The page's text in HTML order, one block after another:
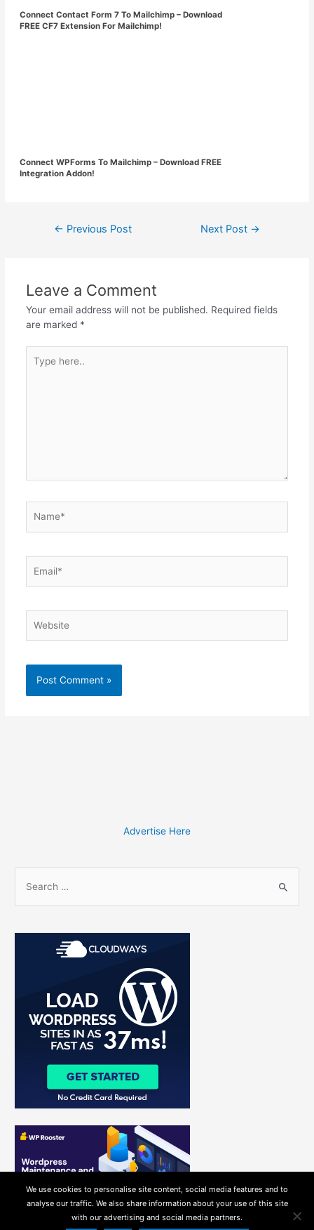
Connect Contact Form 7 To Mailchimp – Download
FREE CF7 Extension For Mailchimp!
Connect WPForms To Mailchimp – Download FREE
Integration Addon!
← Previous Post Next Post →
Leave a Comment
Your email address will not be published. Required fields
are marked *
here..
Advertise Here
r
We use cookies to personalise site content, social media features and to
analyse our traffic. We also share information about your use of this site
with our advertising and social media partners.